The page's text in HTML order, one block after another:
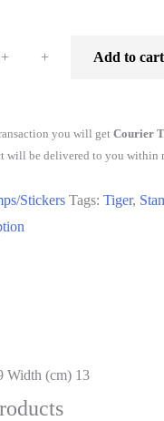
+ + Add to cart
you will get Courier
will be delivered to you within
Stickers Tags: Tiger,
Width (cm) 13